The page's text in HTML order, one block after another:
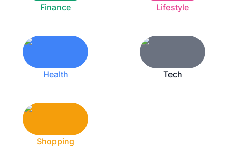
Finance Lifestyle
Health Tech
Shopping